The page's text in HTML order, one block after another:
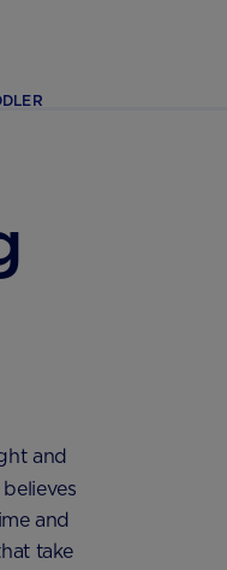
and
and
take